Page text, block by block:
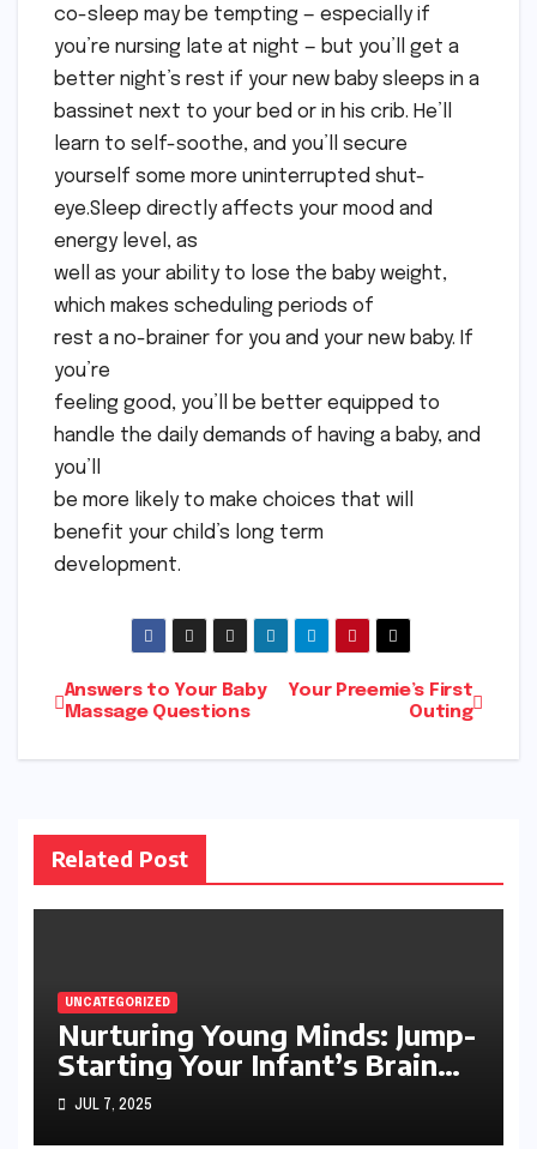
co-sleep may be tempting — especially if
you’re nursing late at night — but you’ll get a
better night’s rest if your new baby sleeps in a
bassinet next to your bed or in his crib. He’ll
learn to self-soothe, and you’ll secure
yourself some more uninterrupted shut-
eye.Sleep directly affects your mood and
energy level, as
well as your ability to lose the baby weight,
which makes scheduling periods of
rest a no-brainer for you and your new baby. If
you’re
feeling good, you’ll be better equipped to
handle the daily demands of having a baby, and
you’ll
be more likely to make choices that will
benefit your child’s long term
development.
Post
navigation
Your Preemie’s First
Outing
Answers to Your Baby
Massage Questions
Related Post
UNCATEGORIZED
Nurturing Young Minds: Jump-
Starting Your Infant’s Brain
Development
JUL 7, 2025